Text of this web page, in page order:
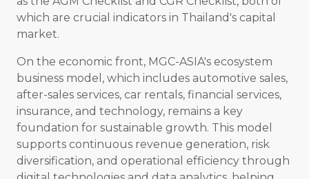
which are crucial indicators in Thailand's capital
market.
On the economic front, MGC-ASIA's ecosystem
business model, which includes automotive sales,
after-sales services, car rentals, financial services,
insurance, and technology, remains a key
foundation for sustainable growth. This model
supports continuous revenue generation, risk
diversification, and operational efficiency through